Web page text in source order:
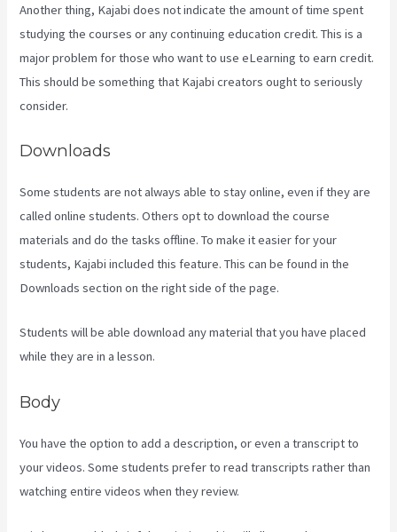
Another thing, Kajabi does not indicate the amount of time spent
studying the courses or any continuing education credit. This is a
major problem for those who want to use eLearning to earn credit.
This should be something that Kajabi creators ought to seriously
consider.
Downloads
Some students are not always able to stay online, even if they are
called online students. Others opt to download the course
materials and do the tasks offline. To make it easier for your
students, Kajabi included this feature. This can be found in the
Downloads section on the right side of the page.
Students will be able download any material that you have placed
while they are in a lesson.
Body
You have the option to add a description, or even a transcript to
your videos. Some students prefer to read transcripts rather than
watching entire videos when they review.